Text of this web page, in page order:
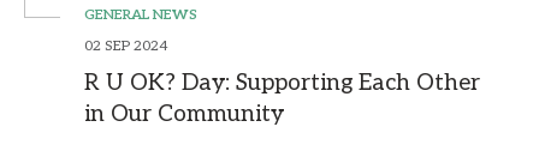
GENERAL NEWS
02 SEP 2024
R U OK? Day: Supporting Each Other
in Our Community